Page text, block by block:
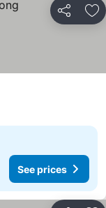
Share
See prices